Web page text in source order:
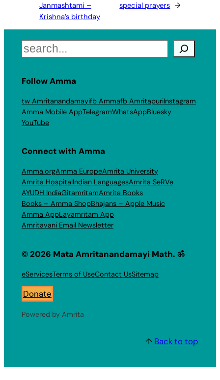
Janmashtami –
Krishna’s birthday
special prayers →
Search
Follow Amma
tw Amritanandamayifb Ammafb AmritapuriInstagram
Amma Mobile AppTelegramWhatsAppBluesky
YouTube
Connect with Amma
Amma.orgAmma EuropeAmrita University
Amrita HospitalIndian LanguagesAmrita SeRVe
AYUDH IndiaGitamritamAmrita Books
Books – Amma ShopBhajans – Apple Music
Amma AppLayamritam App
Amritavani Email Newsletter
© 2026 Mata Amritanandamayi Math. ॐ
eServicesTerms of UseContact UsSitemap
Donate
Powered by Amrita
↑ Back to top